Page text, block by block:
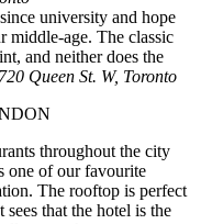
university and hope
middle-age. The classic
and neither does the
720 Queen St. W, Toronto
throughout the city
one of our favourite
The rooftop is perfect
that the hotel is the